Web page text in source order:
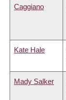
Caggiano
Kate Hale
Mady Salker